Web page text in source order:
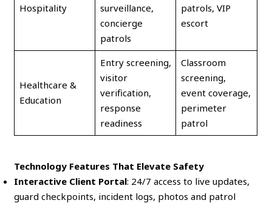
Hospitality
surveillance,
concierge
patrols
patrols, VIP
escort
Healthcare &
Education
Entry screening,
visitor
verification,
response
readiness
Classroom
screening,
event coverage,
perimeter
patrol
Technology Features That Elevate Safety
Interactive Client Portal: 24/7 access to live updates,
guard checkpoints, incident logs, photos and patrol